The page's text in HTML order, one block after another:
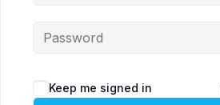
Keep me signed in